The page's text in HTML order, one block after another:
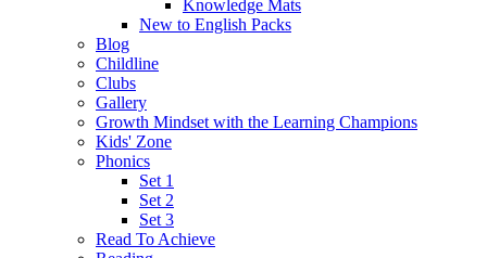
Knowledge Mats
New to English Packs
Blog
Childline
Clubs
Gallery
Growth Mindset with the Learning Champions
Kids' Zone
Phonics
Set 1
Set 2
Set 3
Read To Achieve